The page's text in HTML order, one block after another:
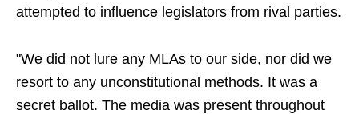
attempted to influence legislators from rival parties.
"We did not lure any MLAs to our side, nor did we
resort to any unconstitutional methods. It was a
secret ballot. The media was present throughout